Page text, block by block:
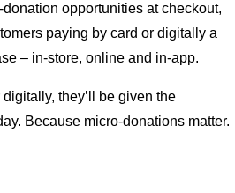
opportunities at checkout,
paying by card or digitally a
– in-store, online and in-app.
they’ll be given the
Because micro-donations matter.